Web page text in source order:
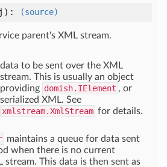
): (source)
parent's XML stream.
data to be sent over the XML
stream. This is usually an object
providing domish.IElement , or
serialized XML. See
xmlstream.XmlStream for details.
maintains a queue for data sent
when there is no current
stream. This data is then sent as